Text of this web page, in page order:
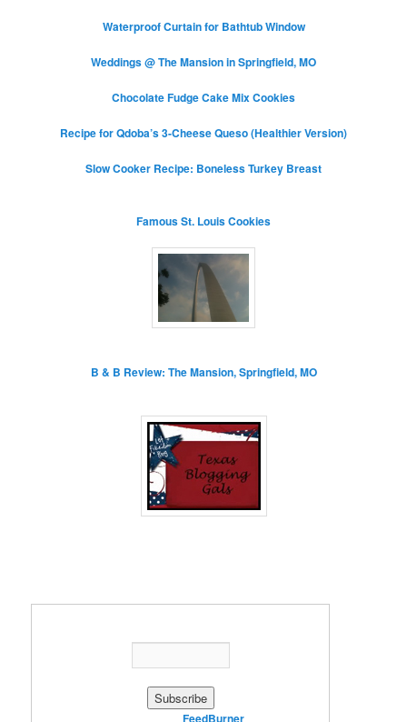
Waterproof Curtain for Bathtub Window
Weddings @ The Mansion in Springfield, MO
Chocolate Fudge Cake Mix Cookies
Recipe for Qdoba’s 3-Cheese Queso (Healthier Version)
Slow Cooker Recipe: Boneless Turkey Breast
Famous St. Louis Cookies
B & B Review: The Mansion, Springfield, MO
FeedBurner